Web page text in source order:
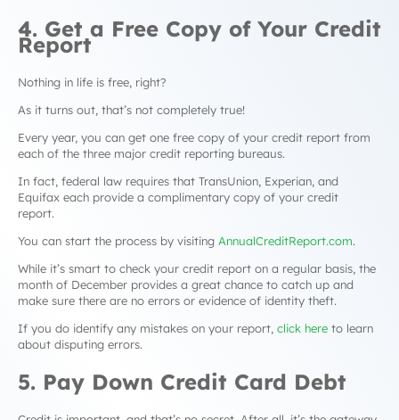
4. Get a Free Copy of Your Credit
Report
Nothing in life is free, right?
As it turns out, that’s not completely true!
Every year, you can get one free copy of your credit report from
each of the three major credit reporting bureaus.
In fact, federal law requires that TransUnion, Experian, and
Equifax each provide a complimentary copy of your credit
report.
You can start the process by visiting AnnualCreditReport.com.
While it’s smart to check your credit report on a regular basis, the
month of December provides a great chance to catch up and
make sure there are no errors or evidence of identity theft.
If you do identify any mistakes on your report, click here to learn
about disputing errors.
5. Pay Down Credit Card Debt